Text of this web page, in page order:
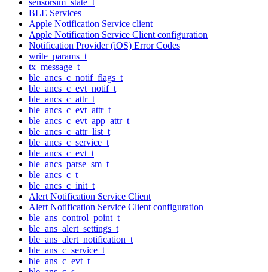
BLE Services
Apple Notification Service client
Apple Notification Service Client configuration
Notification Provider (iOS) Error Codes
write_params_t
tx_message_t
ble_ancs_c_notif_flags_t
ble_ancs_c_evt_notif_t
ble_ancs_c_attr_t
ble_ancs_c_evt_attr_t
ble_ancs_c_evt_app_attr_t
ble_ancs_c_attr_list_t
ble_ancs_c_service_t
ble_ancs_c_evt_t
ble_ancs_parse_sm_t
ble_ancs_c_t
ble_ancs_c_init_t
Alert Notification Service Client
Alert Notification Service Client configuration
ble_ans_control_point_t
ble_ans_alert_settings_t
ble_ans_alert_notification_t
ble_ans_c_service_t
ble_ans_c_evt_t